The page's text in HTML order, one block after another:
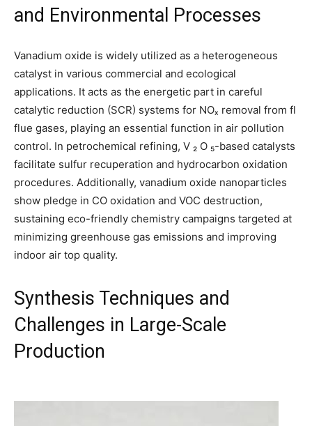
and Environmental Processes
Vanadium oxide is widely utilized as a heterogeneous
catalyst in various commercial and ecological
applications. It acts as the energetic part in careful
catalytic reduction (SCR) systems for NOₓ removal from fl
flue gases, playing an essential function in air pollution
control. In petrochemical refining, V ₂ O ₅-based catalysts
facilitate sulfur recuperation and hydrocarbon oxidation
procedures. Additionally, vanadium oxide nanoparticles
show pledge in CO oxidation and VOC destruction,
sustaining eco-friendly chemistry campaigns targeted at
minimizing greenhouse gas emissions and improving
indoor air top quality.
Synthesis Techniques and
Challenges in Large-Scale
Production